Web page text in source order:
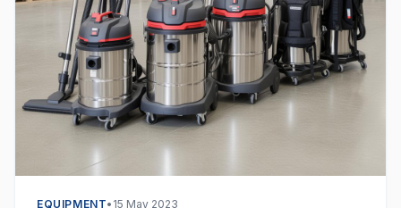
EQUIPMENT• 15 May 2023